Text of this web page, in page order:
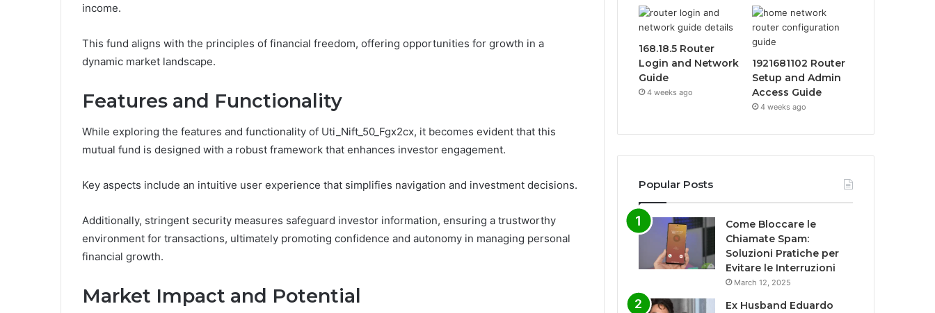
income.
This fund aligns with the principles of financial freedom, offering opportunities for growth in a
dynamic market landscape.
Features and Functionality
While exploring the features and functionality of Uti_Nift_50_Fgx2cx, it becomes evident that this
mutual fund is designed with a robust framework that enhances investor engagement.
Key aspects include an intuitive user experience that simplifies navigation and investment decisions.
Additionally, stringent security measures safeguard investor information, ensuring a trustworthy
environment for transactions, ultimately promoting confidence and autonomy in managing personal
financial growth.
Market Impact and Potential
168.18.5 Router
Login and Network
Guide
4 weeks ago
1921681102 Router
Setup and Admin
Access Guide
4 weeks ago
Popular Posts
Come Bloccare le
Chiamate Spam:
Soluzioni Pratiche per
Evitare le Interruzioni
March 12, 2025
Ex Husband Eduardo